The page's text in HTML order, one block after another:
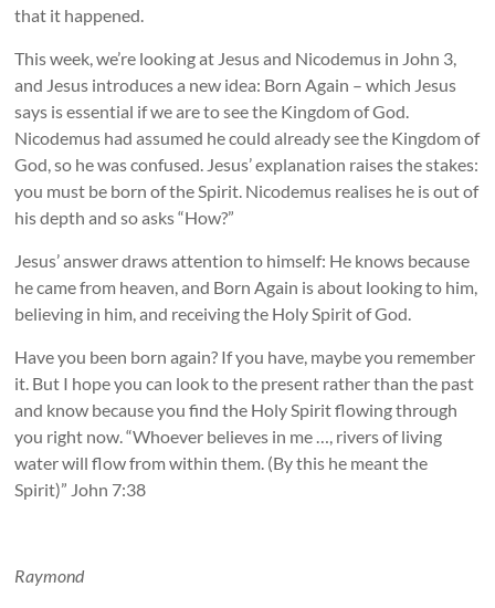
that it happened.
This week, we’re looking at Jesus and Nicodemus in John 3,
and Jesus introduces a new idea: Born Again – which Jesus
says is essential if we are to see the Kingdom of God.
Nicodemus had assumed he could already see the Kingdom of
God, so he was confused. Jesus’ explanation raises the stakes:
you must be born of the Spirit. Nicodemus realises he is out of
his depth and so asks “How?”
Jesus’ answer draws attention to himself: He knows because
he came from heaven, and Born Again is about looking to him,
believing in him, and receiving the Holy Spirit of God.
Have you been born again? If you have, maybe you remember
it. But I hope you can look to the present rather than the past
and know because you find the Holy Spirit flowing through
you right now. “Whoever believes in me …, rivers of living
water will flow from within them. (By this he meant the
Spirit)” John 7:38
Raymond